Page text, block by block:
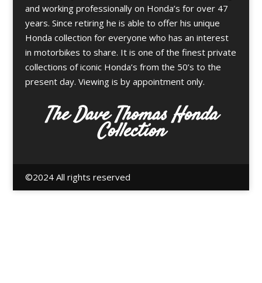
and working professionally on Honda’s for over 47
years. Since retiring he is able to offer his unique
Honda collection for everyone who has an interest
in motorbikes to share. It is one of the finest private
collections of iconic Honda’s from the 50’s to the
present day. Viewing is by appointment only.
The Dave Thomas Honda
Collection
©️2024 All rights reserved